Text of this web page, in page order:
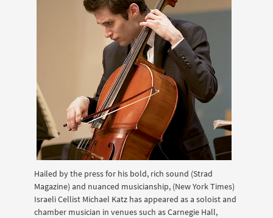
Hailed by the press for his bold, rich sound (Strad
Magazine) and nuanced musicianship, (New York Times)
Israeli Cellist Michael Katz has appeared as a soloist and
chamber musician in venues such as Carnegie Hall,